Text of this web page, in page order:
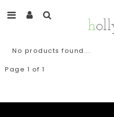
No products found...
Page 1 of 1